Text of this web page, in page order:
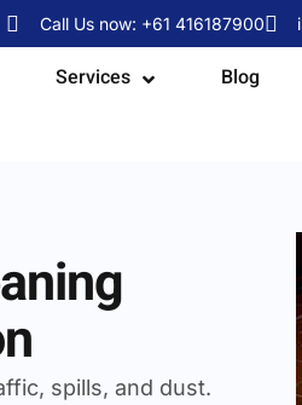
Call Us now: +61 416187900
Services Blog
spills, and dust.